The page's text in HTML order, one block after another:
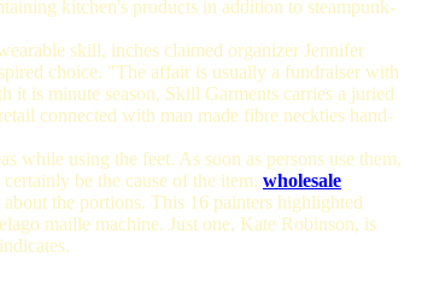
kitchen's products in addition to steampunk-
skill, inches claimed organizer Jennifer
choice. "The affair is usually a fundraiser with
is minute season, Skill Garments carries a juried
connected with man made fibre neckties hand-
while using the feet. As soon as persons use them,
be the cause of the item. wholesale
the portions. This 16 painters highlighted
maille machine. Just one, Kate Robinson, is